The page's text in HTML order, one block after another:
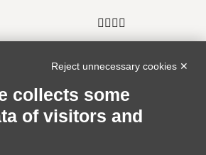
Reject unnecessary cookies ✕
collects some
of visitors and